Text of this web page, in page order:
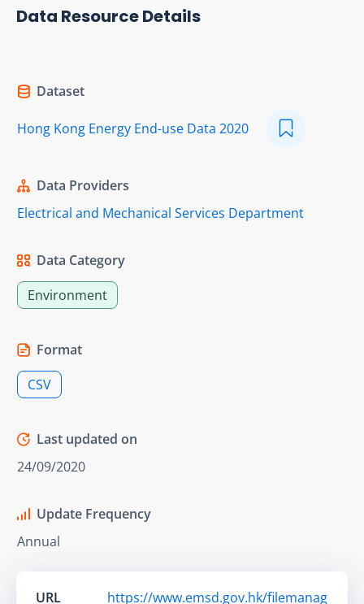
Data Resource Details
Dataset
Hong Kong Energy End-use Data 2020
Data Providers
Electrical and Mechanical Services Department
Data Category
Environment
Format
CSV
Last updated on
24/09/2020
Update Frequency
Annual
URL
https://www.emsd.gov.hk/filemanag